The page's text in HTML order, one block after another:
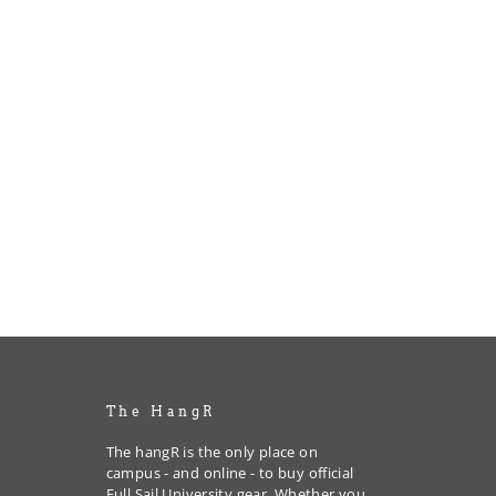
The HangR
The hangR is the only place on
campus - and online - to buy official